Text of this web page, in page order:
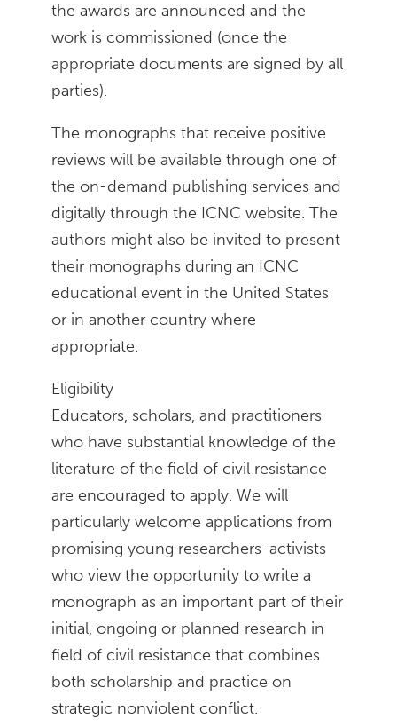
the awards are announced and the
work is commissioned (once the
appropriate documents are signed by all
parties).
The monographs that receive positive
reviews will be available through one of
the on-demand publishing services and
digitally through the ICNC website. The
authors might also be invited to present
their monographs during an ICNC
educational event in the United States
or in another country where
appropriate.
Eligibility
Educators, scholars, and practitioners
who have substantial knowledge of the
literature of the field of civil resistance
are encouraged to apply. We will
particularly welcome applications from
promising young researchers-activists
who view the opportunity to write a
monograph as an important part of their
initial, ongoing or planned research in
field of civil resistance that combines
both scholarship and practice on
strategic nonviolent conflict.